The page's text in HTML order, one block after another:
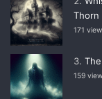
Thorn
171
159